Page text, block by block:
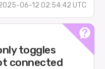
06-12 02:54:42 UTC
toggles
connected